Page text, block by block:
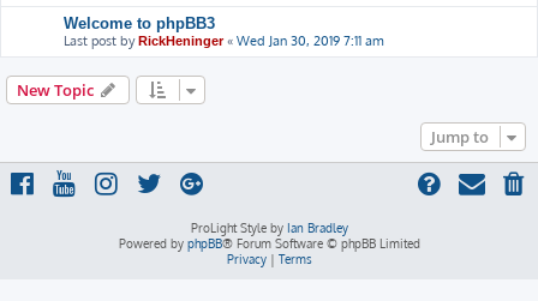
Welcome to phpBB3
Last post byRickHeninger« Wed Jan 30, 2019 7:11 am
New Topic
Jump to
ProLight Style by Ian Bradley
Powered by phpBB® Forum Software © phpBB Limited
Privacy| Terms